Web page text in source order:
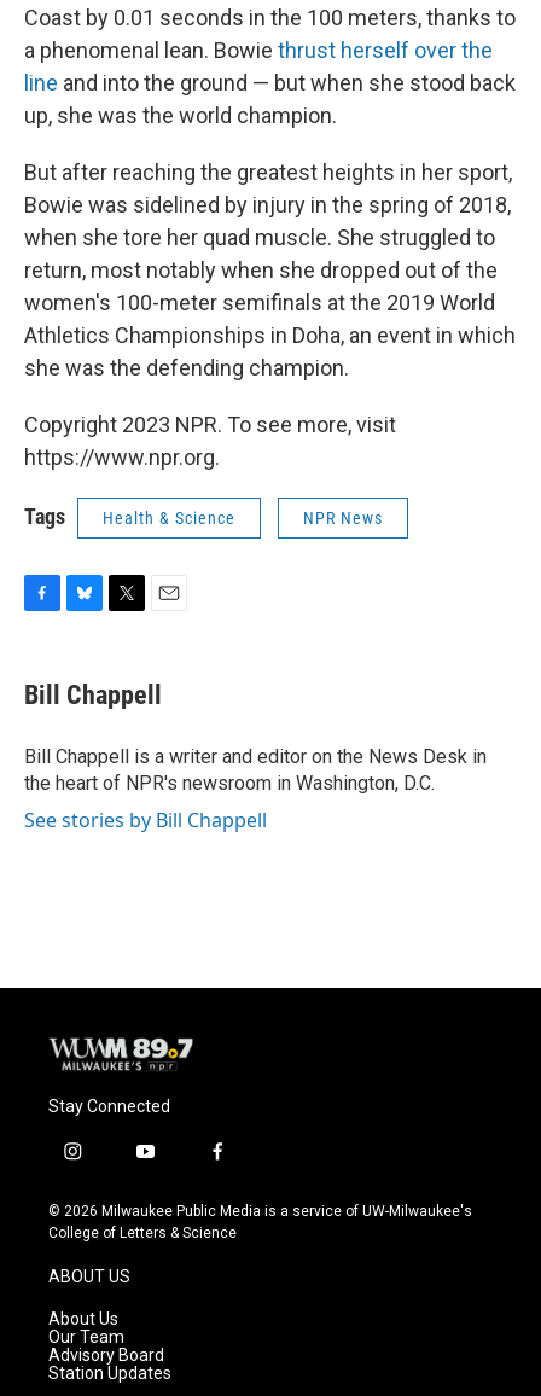
Coast by 0.01 seconds in the 100 meters, thanks to
a phenomenal lean. Bowie thrust herself over the
line and into the ground — but when she stood back
up, she was the world champion.
But after reaching the greatest heights in her sport,
Bowie was sidelined by injury in the spring of 2018,
when she tore her quad muscle. She struggled to
return, most notably when she dropped out of the
women's 100-meter semifinals at the 2019 World
Athletics Championships in Doha, an event in which
she was the defending champion.
Copyright 2023 NPR. To see more, visit
https://www.npr.org.
Tags Health & Science NPR News
e
b
o
k
e
s
y
t
t
r
i
l
Bill Chappell
Bill Chappell is a writer and editor on the News Desk in
the heart of NPR's newsroom in Washington, D.C.
See stories by Bill Chappell
Stay Connected
i
s
t
g
r
a
m
y
u
t
f
c
e
© 2026 Milwaukee Public Media is a service of UW-Milwaukee's
College of Letters & Science
ABOUT US
About Us
Our Team
Advisory Board
Station Updates